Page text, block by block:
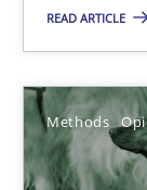
READ ARTICLE
Methods
Challenges in
How to use